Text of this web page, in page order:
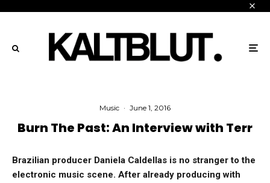
Music · June 1, 2016
Burn The Past: An Interview with Terr
Brazilian producer Daniela Caldellas is no stranger to the
electronic music scene. After already producing with